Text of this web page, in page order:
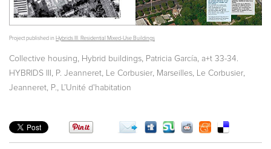
Project published in Hybrids III. Residential Mixed-Use Buildings
Collective housing, Hybrid buildings, Patricia García, a+t 33-34.
HYBRIDS III , P. Jeanneret, Le Corbusier, Marseilles, Le Corbusier,
Jeanneret, P., L’Unité d'habitation